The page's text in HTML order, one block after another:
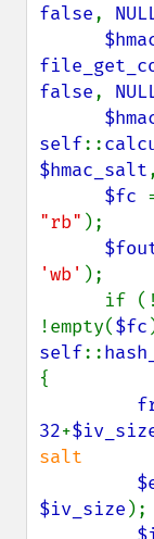
false,
false,
self::
$hmac_salt
$fc
"rb" );
'wb' );
!empty($fc
self::
{
32+
salt
$iv_size );